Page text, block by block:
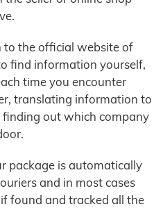
to the official website of
find information yourself,
time you encounter
translating information to
out which company
package is automatically
and in most cases
found and tracked all the